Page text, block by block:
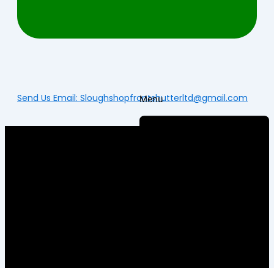
Send Us Email: Sloughshopfrontshutterltd@gmail.com
Menu